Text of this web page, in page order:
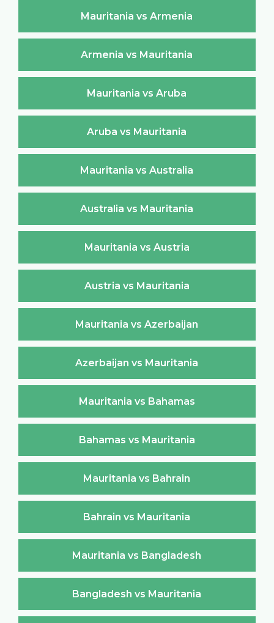
Mauritania vs Armenia
Armenia vs Mauritania
Mauritania vs Aruba
Aruba vs Mauritania
Mauritania vs Australia
Australia vs Mauritania
Mauritania vs Austria
Austria vs Mauritania
Mauritania vs Azerbaijan
Azerbaijan vs Mauritania
Mauritania vs Bahamas
Bahamas vs Mauritania
Mauritania vs Bahrain
Bahrain vs Mauritania
Mauritania vs Bangladesh
Bangladesh vs Mauritania